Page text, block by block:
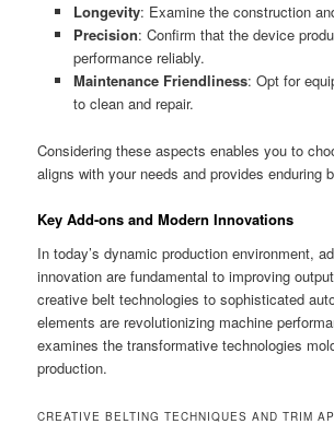
Longevity: Examine the construction
Precision: Confirm that the device
performance reliably.
Maintenance Friendliness: Opt for
to clean and repair.
Considering these aspects enables you to
aligns with your needs and provides enduring
Key Add-ons and Modern Innovations
In today’s dynamic production environment,
innovation are fundamental to improving
creative belt technologies to sophisticated
elements are revolutionizing machine
examines the transformative technologies
production.
CREATIVE BELTING TECHNIQUES AND TRIM